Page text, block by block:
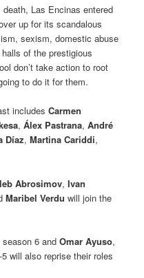
Las Encinas entered
up for its scandalous
sexism, domestic abuse
of the prestigious
don’t take action to root
to do it for them.
includesCarmen
,Álex Pastrana,André
Díaz,Martina Cariddi,
Abrosimov,Ivan
Maribel Verdu will join the
season 6 andOmar Ayuso,
will also reprise their roles